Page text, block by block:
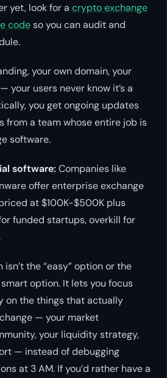
yet, look for a crypto exchange
codeso you can audit and
your own domain, your
your users never know it’s a
you get ongoing updates
from a team whose entire job is
software.
software: Companies like
offer enterprise exchange
at $100K-$500K plus
funded startups, overkill for
the “easy” option or the
smart option. It lets you focus
on the things that actually
— your market
your liquidity strategy,
— instead of debugging
at 3 AM. If you’d rather have a